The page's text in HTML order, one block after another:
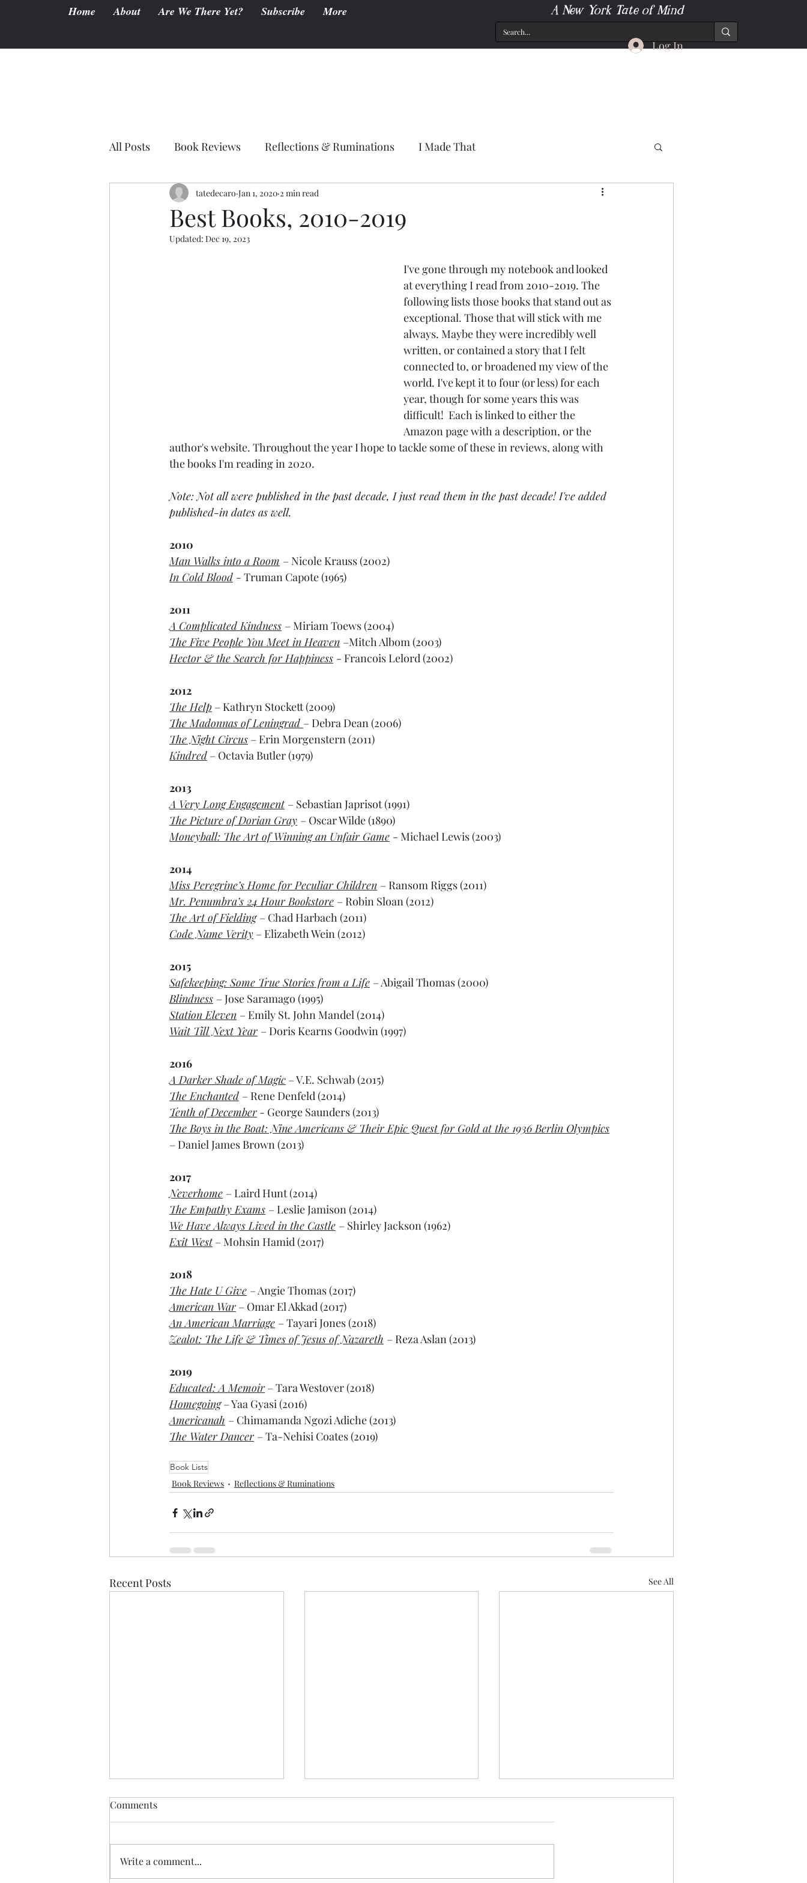
Home About Are We There Yet? Subscribe More A New York Tate of Mind
Log In
All Posts Book Reviews Reflections & Ruminations I Made That
Best Books, 2010-2019
tatedecaro Jan 1, 2020 2 min read
Updated: Dec 19, 2023
I've gone through my notebook and looked
at everything I read from 2010-2019. The
following lists those books that stand out as
exceptional. Those that will stick with me
always. Maybe they were incredibly well
written, or contained a story that I felt
connected to, or broadened my view of the
world. I've kept it to four (or less) for each
year, though for some years this was
difficult!  Each is linked to either the
Amazon page with a description, or the
author's website. Throughout the year I hope to tackle some of these in reviews, along with
the books I'm reading in 2020.
Note: Not all were published in the past decade, I just read them in the past decade! I've added
published-in dates as well.
2010
Man Walks into a Room – Nicole Krauss (2002)
In Cold Blood - Truman Capote (1965)
2011
A Complicated Kindness – Miriam Toews (2004)
The Five People You Meet in Heaven –Mitch Albom (2003)
Hector & the Search for Happiness - Francois Lelord (2002)
2012
The Help – Kathryn Stockett (2009)
The Madonnas of Leningrad – Debra Dean (2006)
The Night Circus – Erin Morgenstern (2011)
Kindred – Octavia Butler (1979)
2013
A Very Long Engagement – Sebastian Japrisot (1991)
The Picture of Dorian Gray – Oscar Wilde (1890)
Moneyball: The Art of Winning an Unfair Game - Michael Lewis (2003)
2014
Miss Peregrine’s Home for Peculiar Children – Ransom Riggs (2011)
Mr. Penumbra’s 24 Hour Bookstore – Robin Sloan (2012)
The Art of Fielding – Chad Harbach (2011)
Code Name Verity – Elizabeth Wein (2012)
2015
Safekeeping: Some True Stories from a Life – Abigail Thomas (2000)
Blindness – Jose Saramago (1995)
Station Eleven – Emily St. John Mandel (2014)
Wait Till Next Year – Doris Kearns Goodwin (1997)
2016
A Darker Shade of Magic – V.E. Schwab (2015)
The Enchanted – Rene Denfeld (2014)
Tenth of December - George Saunders (2013)
The Boys in the Boat: Nine Americans & Their Epic Quest for Gold at the 1936 Berlin Olympics
– Daniel James Brown (2013)
2017
Neverhome – Laird Hunt (2014)
The Empathy Exams – Leslie Jamison (2014)
We Have Always Lived in the Castle – Shirley Jackson (1962)
Exit West – Mohsin Hamid (2017)
2018
The Hate U Give – Angie Thomas (2017)
American War – Omar El Akkad (2017)
An American Marriage – Tayari Jones (2018)
Zealot: The Life & Times of Jesus of Nazareth – Reza Aslan (2013)
2019
Educated: A Memoir – Tara Westover (2018)
Homegoing – Yaa Gyasi (2016)
Americanah – Chimamanda Ngozi Adiche (2013)
The Water Dancer – Ta-Nehisi Coates (2019)
Book Lists
Book Reviews Reflections & Ruminations
Recent Posts See All
Comments
Write a comment...